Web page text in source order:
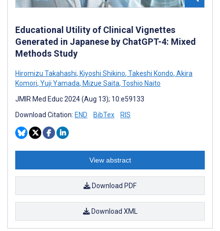
Educational Utility of Clinical Vignettes
Generated in Japanese by ChatGPT-4: Mixed
Methods Study
Hiromizu Takahashi, Kiyoshi Shikino, Takeshi Kondo, Akira
Komori, Yuji Yamada, Mizue Saita, Toshio Naito
JMIR Med Educ 2024 (Aug 13); 10:e59133
Download Citation: END BibTex RIS
View abstract
Download PDF
Download XML